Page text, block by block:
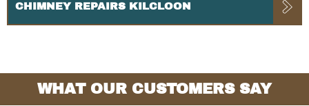
CHIMNEY REPAIRS KILCLOON
WHAT OUR CUSTOMERS SAY